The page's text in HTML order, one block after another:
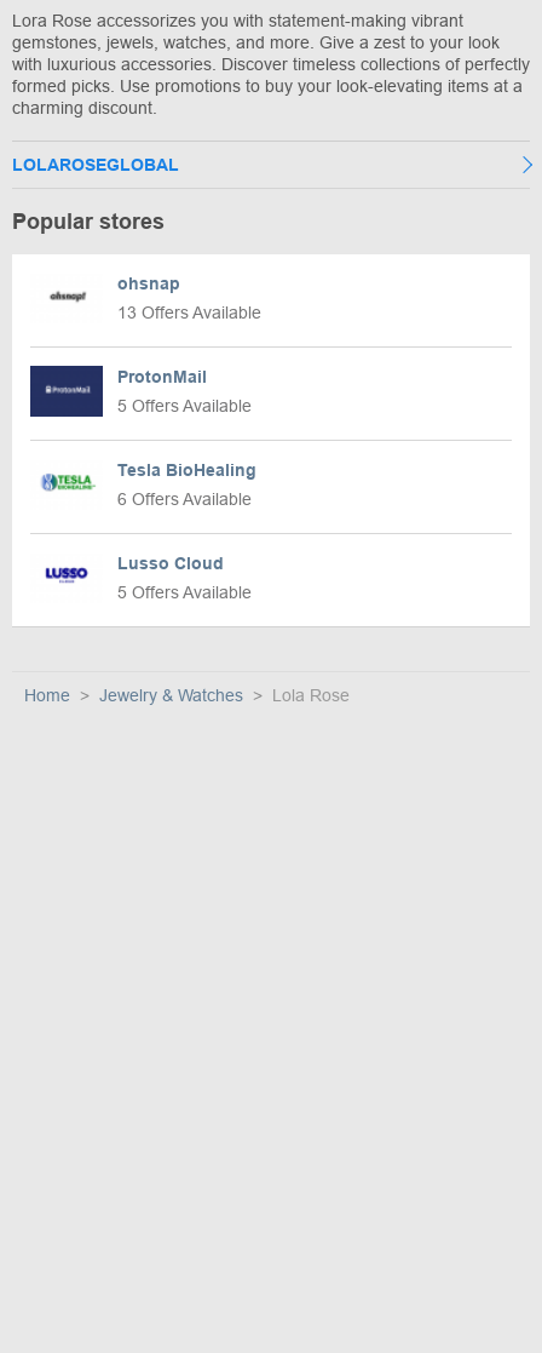
Lora Rose accessorizes you with statement-making vibrant
gemstones, jewels, watches, and more. Give a zest to your look
with luxurious accessories. Discover timeless collections of perfectly
formed picks. Use promotions to buy your look-elevating items at a
charming discount.
LOLAROSEGLOBAL
Popular stores
ohsnap
13 Offers Available
ProtonMail
5 Offers Available
Tesla BioHealing
6 Offers Available
Lusso Cloud
5 Offers Available
Home Jewelry & Watches Lola Rose